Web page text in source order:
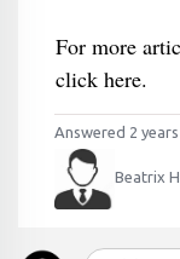
For more
click here.
Answered 2
Beatrix